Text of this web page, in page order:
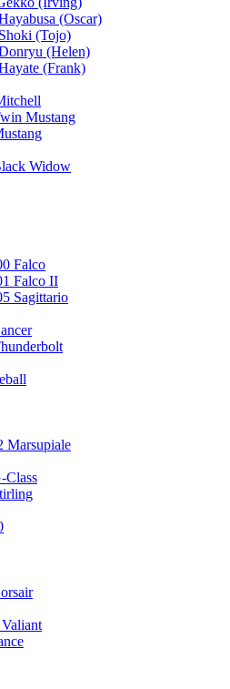
(Oscar)
(Tojo)
(Helen)
(Frank)
Mustang
Widow
Falco
Falco II
Sagittario
Marsupiale
Class